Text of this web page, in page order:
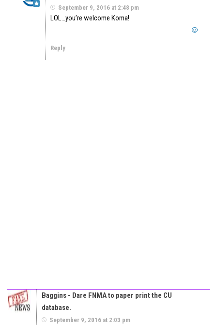
September 9, 2016 at 2:48 pm
LOL…you’re welcome Koma!
Reply
Baggins - Dare FNMA to paper print the CU
database.
September 9, 2016 at 2:03 pm